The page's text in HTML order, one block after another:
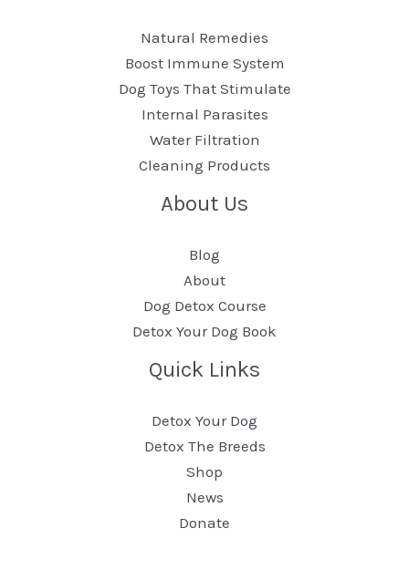
Natural Remedies
Boost Immune System
Dog Toys That Stimulate
Internal Parasites
Water Filtration
Cleaning Products
About Us
Blog
About
Dog Detox Course
Detox Your Dog Book
Quick Links
Detox Your Dog
Detox The Breeds
Shop
News
Donate